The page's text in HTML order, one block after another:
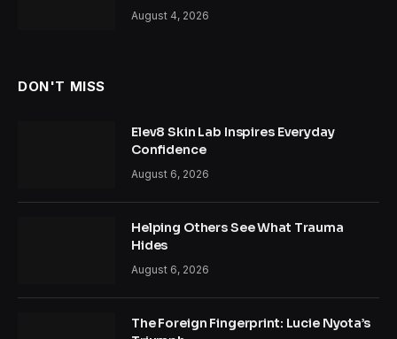
August 4, 2026
DON'T MISS
Elev8 Skin Lab Inspires Everyday
Confidence
August 6, 2026
Helping Others See What Trauma
Hides
August 6, 2026
The Foreign Fingerprint: Lucie Nyota’s